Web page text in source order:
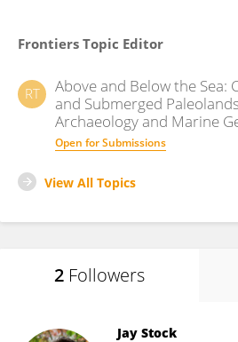
Frontiers Topic Editor
RT
Above and Below the Sea:
and Submerged
Archaeology and Marine
Open for Submissions
View All Topics
2 Followers
Jay Stock